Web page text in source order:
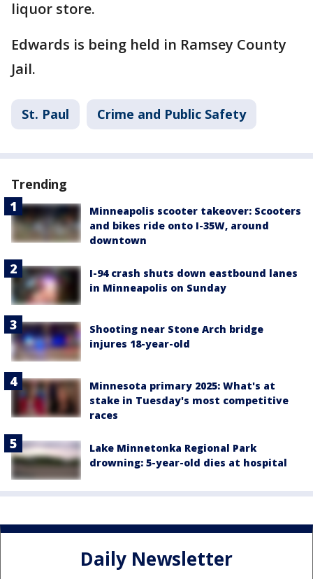
liquor store.
Edwards is being held in Ramsey County
Jail.
St. Paul Crime and Public Safety
Trending
Minneapolis scooter takeover: Scooters
and bikes ride onto I-35W, around
downtown
I-94 crash shuts down eastbound lanes
in Minneapolis on Sunday
Shooting near Stone Arch bridge
injures 18-year-old
Minnesota primary 2025: What's at
stake in Tuesday's most competitive
races
Lake Minnetonka Regional Park
drowning: 5-year-old dies at hospital
Daily Newsletter